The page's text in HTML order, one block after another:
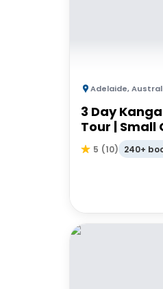
Adelaide,
3 Day
Tour | Small
Adelaide
5 (10) 240+